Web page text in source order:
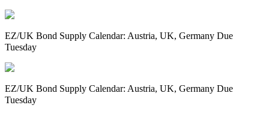
EZ/UK Bond Supply Calendar: Austria, UK, Germany Due
Tuesday
EZ/UK Bond Supply Calendar: Austria, UK, Germany Due
Tuesday